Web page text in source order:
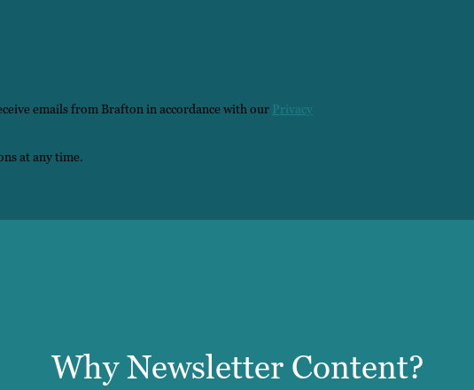
emails from Brafton in accordance with our Privacy
at any time.
Why Newsletter Content?